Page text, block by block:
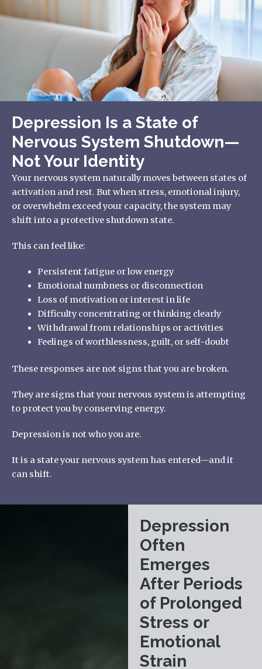
Depression Is a State of
Nervous System Shutdown—
Not Your Identity
Your nervous system naturally moves between states of
activation and rest. But when stress, emotional injury,
or overwhelm exceed your capacity, the system may
shift into a protective shutdown state.
This can feel like:
Persistent fatigue or low energy
Emotional numbness or disconnection
Loss of motivation or interest in life
Difficulty concentrating or thinking clearly
Withdrawal from relationships or activities
Feelings of worthlessness, guilt, or self-doubt
These responses are not signs that you are broken.
They are signs that your nervous system is attempting
to protect you by conserving energy.
Depression is not who you are.
It is a state your nervous system has entered—and it
can shift.
Depression
Often
Emerges
After Periods
of Prolonged
Stress or
Emotional
Strain